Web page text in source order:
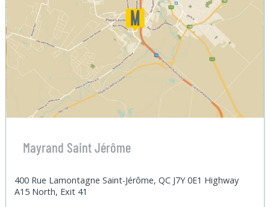
Mayrand Saint Jérôme
400 Rue Lamontagne Saint-Jérôme, QC J7Y 0E1 Highway
A15 North, Exit 41